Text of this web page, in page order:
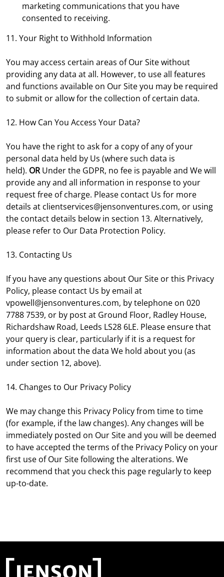
marketing communications that you have
consented to receiving.
11. Your Right to Withhold Information
You may access certain areas of Our Site without
providing any data at all. However, to use all features
and functions available on Our Site you may be required
to submit or allow for the collection of certain data.
12. How Can You Access Your Data?
You have the right to ask for a copy of any of your
personal data held by Us (where such data is
held). ORUnder the GDPR, no fee is payable and We will
provide any and all information in response to your
request free of charge. Please contact Us for more
details at clientservices@jensonventures.com, or using
the contact details below in section 13. Alternatively,
please refer to Our Data Protection Policy.
13. Contacting Us
If you have any questions about Our Site or this Privacy
Policy, please contact Us by email at
vpowell@jensonventures.com, by telephone on 020
7788 7539, or by post at Ground Floor, Radley House,
Richardshaw Road, Leeds LS28 6LE. Please ensure that
your query is clear, particularly if it is a request for
information about the data We hold about you (as
under section 12, above).
14. Changes to Our Privacy Policy
We may change this Privacy Policy from time to time
(for example, if the law changes). Any changes will be
immediately posted on Our Site and you will be deemed
to have accepted the terms of the Privacy Policy on your
first use of Our Site following the alterations. We
recommend that you check this page regularly to keep
up-to-date.